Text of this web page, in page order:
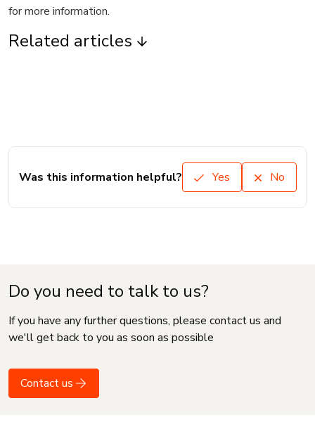
for more information.
Related articles
Was this information helpful? Yes No
Do you need to talk to us?
If you have any further questions, please contact us and
we'll get back to you as soon as possible
Contact us